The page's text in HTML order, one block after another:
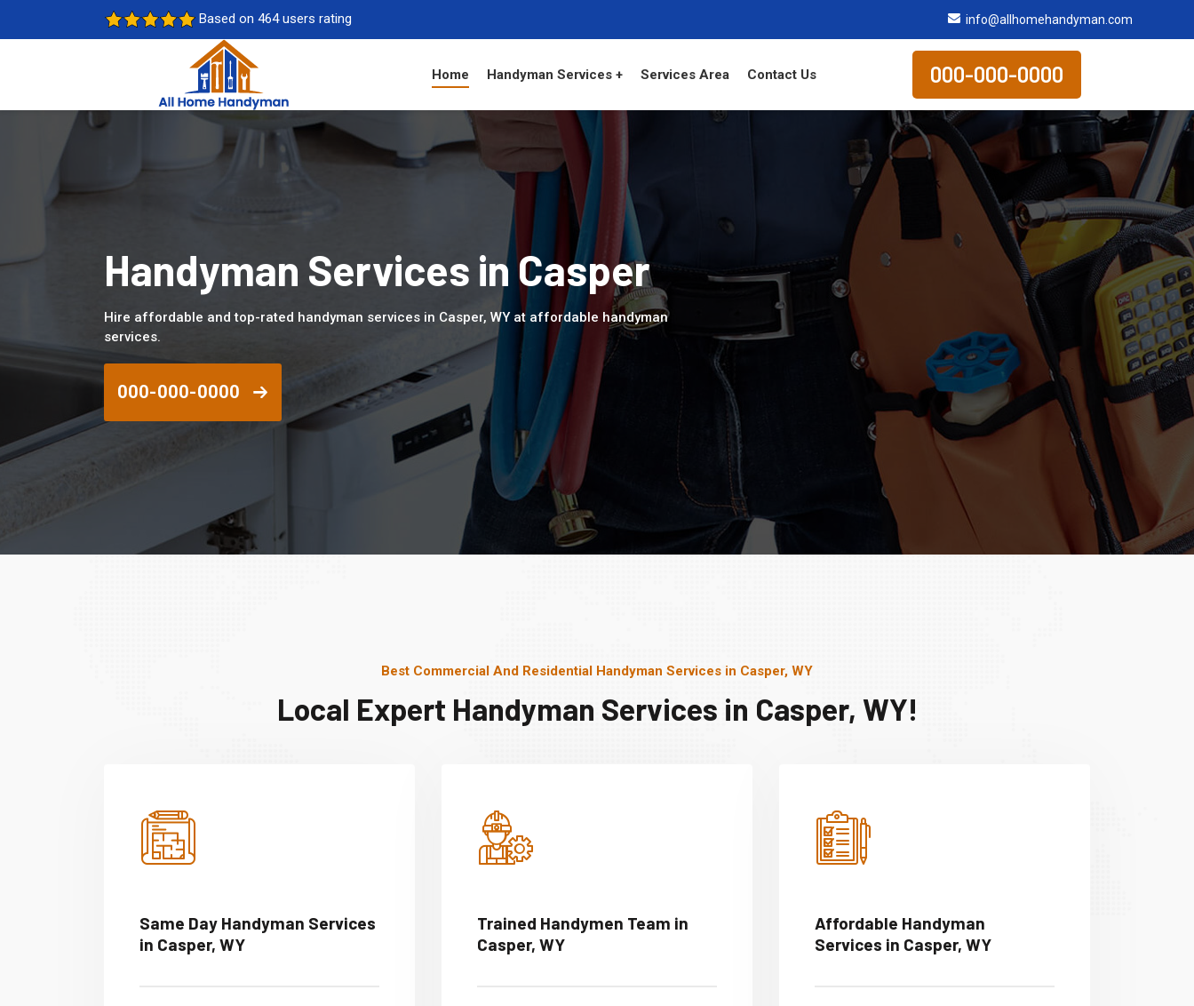
Based on 464 users rating info@allhomehandyman.com
Home Handyman Services + Services Area Contact Us 000-000-0000
Handyman Services in Casper
Hire affordable and top-rated handyman services in Casper, WY at affordable handyman
services.
000-000-0000
Best Commercial And Residential Handyman Services in Casper, WY
Local Expert Handyman Services in Casper, WY!
Same Day Handyman Services
in Casper, WY
Trained Handymen Team in
Casper, WY
Affordable Handyman
Services in Casper, WY